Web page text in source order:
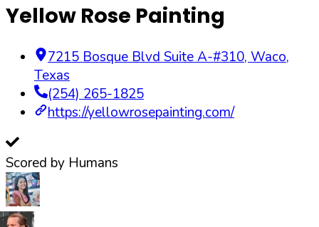
Yellow Rose Painting
7215 Bosque Blvd Suite A-#310, Waco,
Texas
(254) 265-1825
https://yellowrosepainting.com/
Scored by Humans